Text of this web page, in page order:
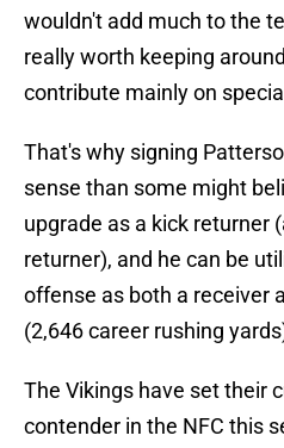
wouldn't add much to the
really worth keeping
contribute mainly on
That's why signing
sense than some might
upgrade as a kick returner
returner), and he can be
offense as both a receiver
(2,646 career rushing
The Vikings have set their
contender in the NFC this